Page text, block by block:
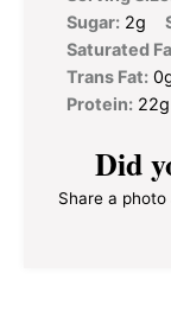
Sugar: 2g
Saturated
Trans Fat:
Protein: 22g
Did
Share a